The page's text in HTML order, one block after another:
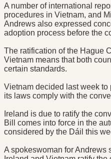
A number of international
procedures in Vietnam, and
Andrews also expressed
adoption process before the
The ratification of the Hague
Vietnam means that both
certain standards.
Vietnam decided last week
its laws comply with the
Ireland is due to ratify the
Bill comes into force in the
considered by the Dáil this
A spokeswoman for Andrews